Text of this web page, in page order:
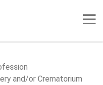
and/or Crematorium